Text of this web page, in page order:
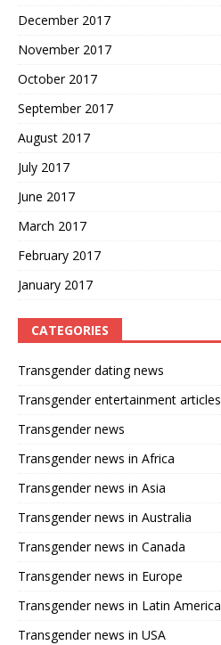
December 2017
November 2017
October 2017
September 2017
August 2017
July 2017
June 2017
March 2017
February 2017
January 2017
CATEGORIES
Transgender dating news
Transgender entertainment articles
Transgender news
Transgender news in Africa
Transgender news in Asia
Transgender news in Australia
Transgender news in Canada
Transgender news in Europe
Transgender news in Latin America
Transgender news in USA